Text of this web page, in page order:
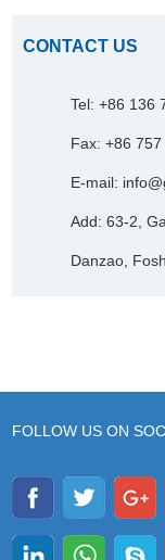
CONTACT US
Tel: +86 136
Fax: +86
E-mail:
Add: 63-2,
Danzao,
FOLLOW US ON